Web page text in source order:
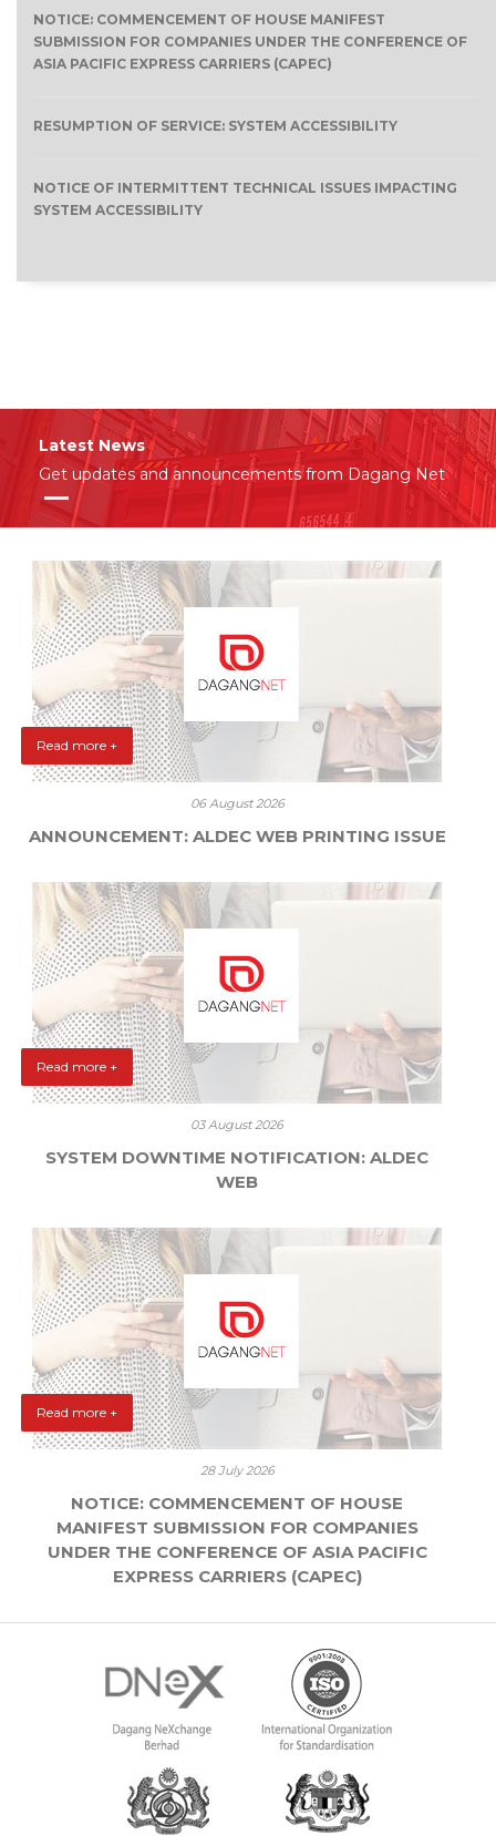
NOTICE: COMMENCEMENT OF HOUSE MANIFEST
SUBMISSION FOR COMPANIES UNDER THE CONFERENCE OF
ASIA PACIFIC EXPRESS CARRIERS (CAPEC)
RESUMPTION OF SERVICE: SYSTEM ACCESSIBILITY
NOTICE OF INTERMITTENT TECHNICAL ISSUES IMPACTING
SYSTEM ACCESSIBILITY
Latest News
Get updates and announcements from Dagang Net
Read more +
06 August 2026
ANNOUNCEMENT: ALDEC WEB PRINTING ISSUE
Read more +
03 August 2026
SYSTEM DOWNTIME NOTIFICATION: ALDEC
WEB
Read more +
28 July 2026
NOTICE: COMMENCEMENT OF HOUSE
MANIFEST SUBMISSION FOR COMPANIES
UNDER THE CONFERENCE OF ASIA PACIFIC
EXPRESS CARRIERS (CAPEC)